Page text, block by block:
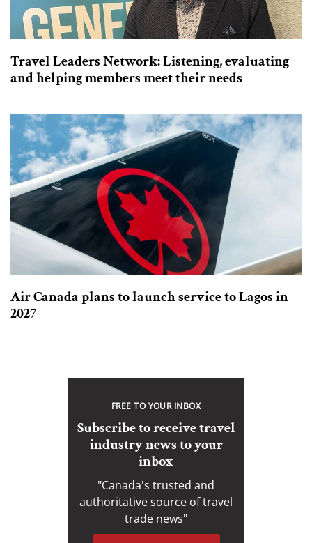
Travel Leaders Network: Listening, evaluating
and helping members meet their needs
Air Canada plans to launch service to Lagos in
2027
FREE TO YOUR INBOX
Subscribe to receive travel
industry news to your
inbox
"Canada's trusted and
authoritative source of travel
trade news"